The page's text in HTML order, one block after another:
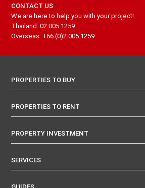
CONTACT US
We are here to help you with your project!
Thailand: 02.005.1259
Overseas: +66 (0)2.005.1259
PROPERTIES TO BUY
PROPERTIES TO RENT
PROPERTY INVESTMENT
SERVICES